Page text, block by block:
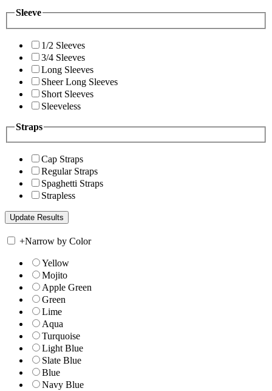
Sleeve
1/2 Sleeves
3/4 Sleeves
Long Sleeves
Sheer Long Sleeves
Short Sleeves
Sleeveless
Straps
Cap Straps
Regular Straps
Spaghetti Straps
Strapless
+Narrow by Color
Yellow
Mojito
Apple Green
Green
Lime
Aqua
Turquoise
Light Blue
Slate Blue
Blue
Navy Blue